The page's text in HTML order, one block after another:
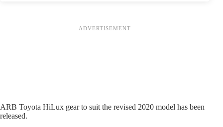
ARB Toyota HiLux gear to suit the revised 2020 model has been
released.